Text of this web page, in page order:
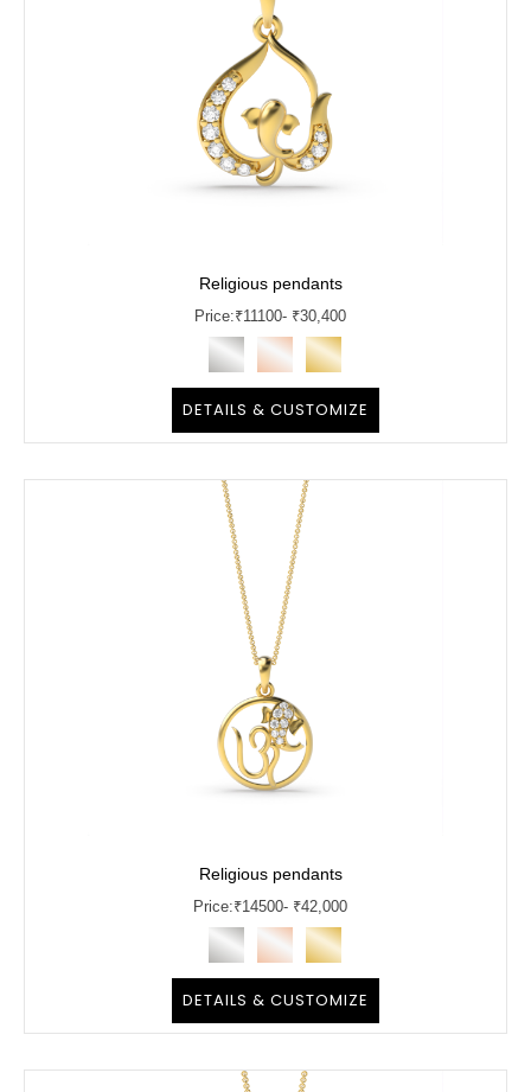
Religious pendants
Price:₹11100- ₹30,400
DETAILS & CUSTOMIZE
Religious pendants
Price:₹14500- ₹42,000
DETAILS & CUSTOMIZE